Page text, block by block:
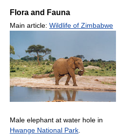
Flora and Fauna
Main article: Wildlife of Zimbabwe
Male elephant at water hole in
Hwange National Park.